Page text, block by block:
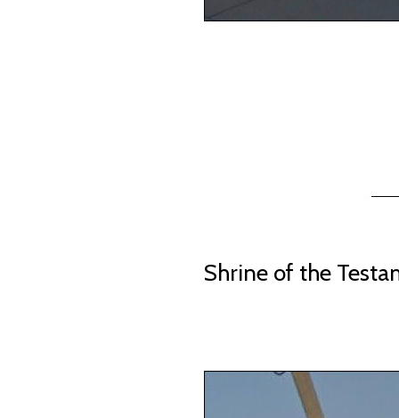
Shrine of the